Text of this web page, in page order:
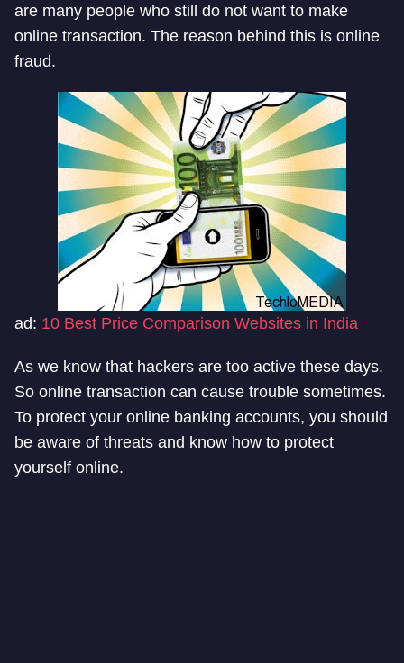
are many people who still do not want to make
online transaction. The reason behind this is online
fraud.
ad: 10 Best Price Comparison Websites in India
As we know that hackers are too active these days.
So online transaction can cause trouble sometimes.
To protect your online banking accounts, you should
be aware of threats and know how to protect
yourself online.